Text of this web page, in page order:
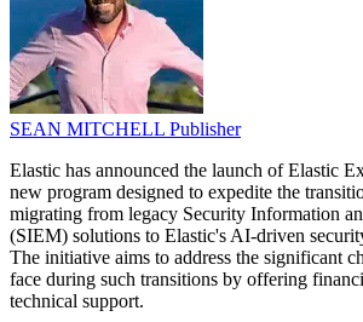
SEAN MITCHELL Publisher
Elastic has announced the launch of Elastic
new program designed to expedite the
migrating from legacy Security Information
(SIEM) solutions to Elastic's AI-driven
The initiative aims to address the significant
face during such transitions by offering
technical support.